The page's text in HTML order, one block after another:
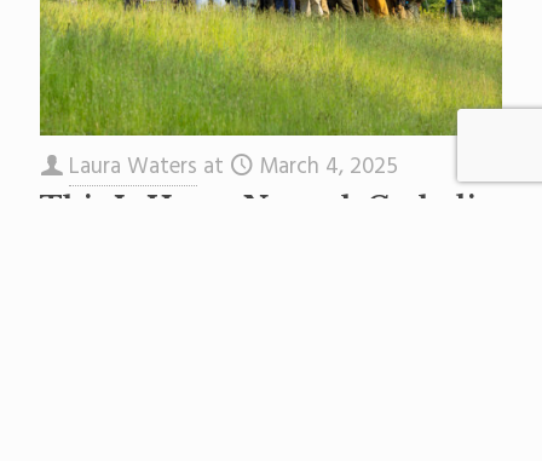
Laura Waters at March 4, 2025
This Is How a Newark Catholic